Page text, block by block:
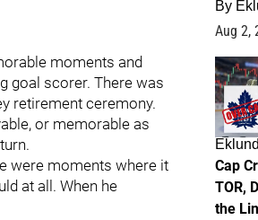
moments and
goal scorer. There was
retirement ceremony.
or memorable as
were moments where it
at all. When he
By
Aug 2,
Eklund
Cap
TOR,
the